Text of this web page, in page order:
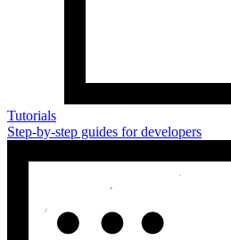
Tutorials
Step-by-step guides for developers